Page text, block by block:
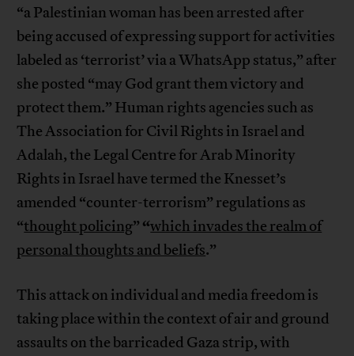
“a Palestinian woman has been arrested after
being accused of expressing support for activities
labeled as ‘terrorist’ via a WhatsApp status,” after
she posted “may God grant them victory and
protect them.” Human rights agencies such as
The Association for Civil Rights in Israel and
Adalah, the Legal Centre for Arab Minority
Rights in Israel have termed the Knesset’s
amended “counter-terrorism” regulations as
“thought policing” “which invades the realm of
personal thoughts and beliefs.”
This attack on individual and media freedom is
taking place within the context of air and ground
assaults on the barricaded Gaza strip, with